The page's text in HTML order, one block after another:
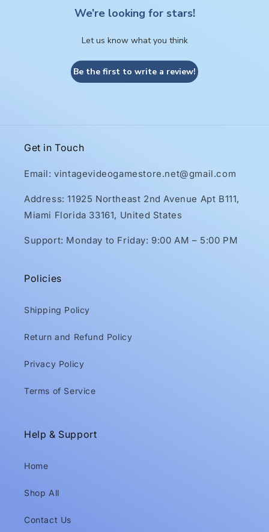
We’re looking for stars!
Let us know what you think
Be the first to write a review!
Get in Touch
Email: vintagevideogamestore.net@gmail.com
Address: 11925 Northeast 2nd Avenue Apt B111,
Miami Florida 33161, United States
Support: Monday to Friday: 9:00 AM – 5:00 PM
Policies
Shipping Policy
Return and Refund Policy
Privacy Policy
Terms of Service
Help & Support
Home
Shop All
Contact Us